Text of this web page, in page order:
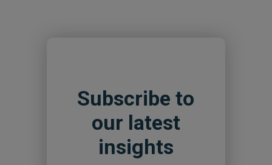
Subscribe to
our latest
insights